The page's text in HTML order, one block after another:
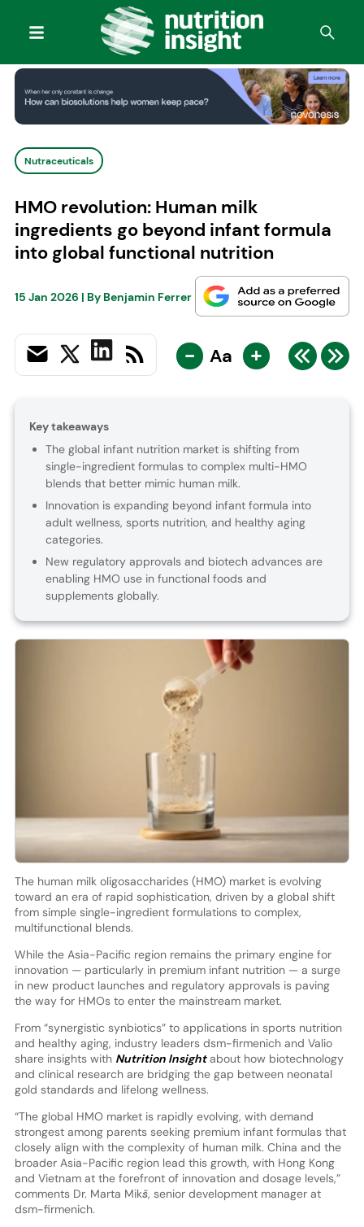
Nutraceuticals
HMO revolution: Human milk
ingredients go beyond infant formula
into global functional nutrition
15 Jan 2026 | By Benjamin Ferrer
- Aa +
Key takeaways
The global infant nutrition market is shifting from
single-ingredient formulas to complex multi-HMO
blends that better mimic human milk.
Innovation is expanding beyond infant formula into
adult wellness, sports nutrition, and healthy aging
categories.
New regulatory approvals and biotech advances are
enabling HMO use in functional foods and
supplements globally.
The human milk oligosaccharides (HMO) market is evolving
toward an era of rapid sophistication, driven by a global shift
from simple single-ingredient formulations to complex,
multifunctional blends.
While the Asia-Pacific region remains the primary engine for
innovation — particularly in premium infant nutrition — a surge
in new product launches and regulatory approvals is paving
the way for HMOs to enter the mainstream market.
From “synergistic synbiotics” to applications in sports nutrition
and healthy aging, industry leaders dsm-firmenich and Valio
share insights with Nutrition Insightabout how biotechnology
and clinical research are bridging the gap between neonatal
gold standards and lifelong wellness.
“The global HMO market is rapidly evolving, with demand
strongest among parents seeking premium infant formulas that
closely align with the complexity of human milk. China and the
broader Asia-Pacific region lead this growth, with Hong Kong
and Vietnam at the forefront of innovation and dosage levels,”
comments Dr. Marta Mikš, senior development manager at
dsm-firmenich.